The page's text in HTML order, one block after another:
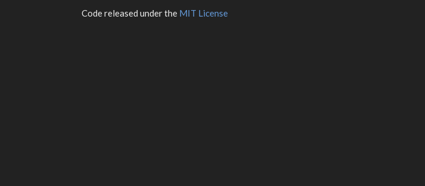
Code released under the MIT License